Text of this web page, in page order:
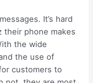
It’s hard
their phone makes
the wide
the use of
customers to